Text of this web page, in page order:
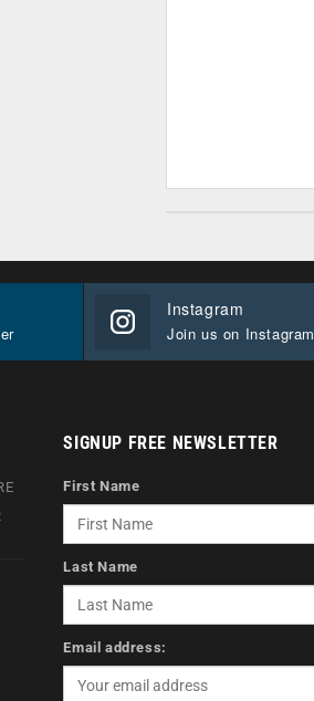
Instagram
Join us on Instagram
SIGNUP FREE NEWSLETTER
First Name
Last Name
Email address: